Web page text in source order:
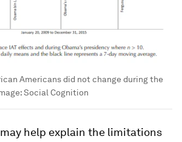
Americans did not change during the
Social Cognition
help explain the limitations